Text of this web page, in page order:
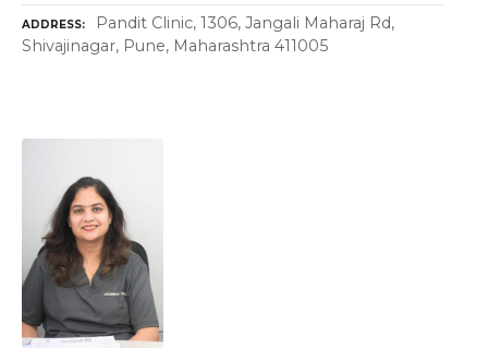
ADDRESS
Pandit Clinic, 1306, Jangali Maharaj Rd,
Shivajinagar, Pune, Maharashtra 411005